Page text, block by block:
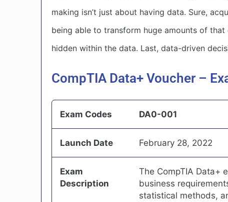
making isn’t just about having data. Sure,
being able to transform huge amounts of
hidden within the data. Last, data-driven
CompTIA Data+ Voucher –
Exam Codes DA0-001
Launch Date February 28, 2022
Exam
Description
The CompTIA Data+
business
statistical methods,